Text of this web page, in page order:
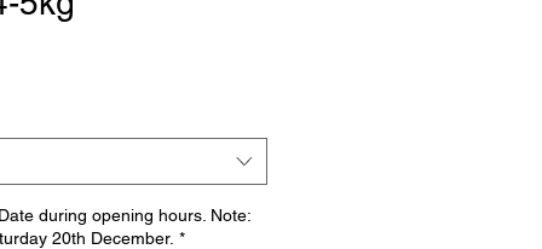
during opening hours. Note:
20th December. *